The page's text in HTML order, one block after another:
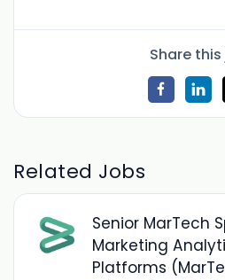
Share
Related Jobs
Senior MarTech
Marketing
Platforms